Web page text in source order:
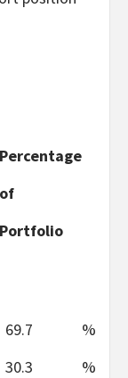
Percentage
of
Portfolio
69.7
%
30.3
%